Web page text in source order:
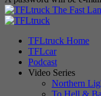
The Fast
TFLtruck Home
TFLcar
Podcast
Video Series
Northern
To Hell &